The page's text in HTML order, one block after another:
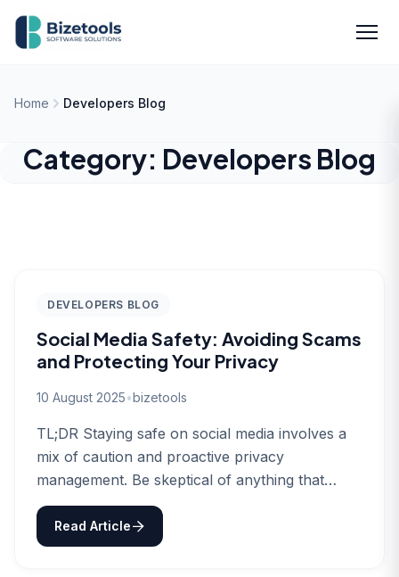
Skip to content
Home Developers Blog
Category: Developers Blog
DEVELOPERS BLOG
Social Media Safety: Avoiding Scams
and Protecting Your Privacy
10 August 2025•bizetools
TL;DR Staying safe on social media involves a
mix of caution and proactive privacy
management. Be skeptical of anything that…
Read Article